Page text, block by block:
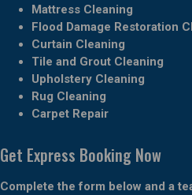
Mattress Cleaning
Flood Damage Restoration
Curtain Cleaning
Tile and Grout Cleaning
Upholstery Cleaning
Rug Cleaning
Carpet Repair
Get Express Booking Now
Complete the form below and a